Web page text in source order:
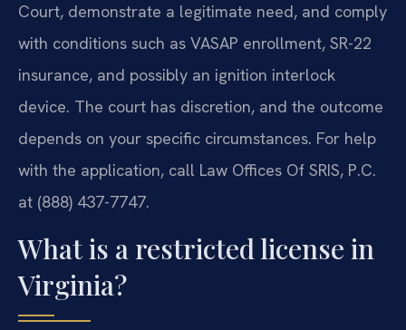
Court, demonstrate a legitimate need, and comply
with conditions such as VASAP enrollment, SR-22
insurance, and possibly an ignition interlock
device. The court has discretion, and the outcome
depends on your specific circumstances. For help
with the application, call Law Offices Of SRIS, P.C.
at (888) 437-7747.
What is a restricted license in
Virginia?